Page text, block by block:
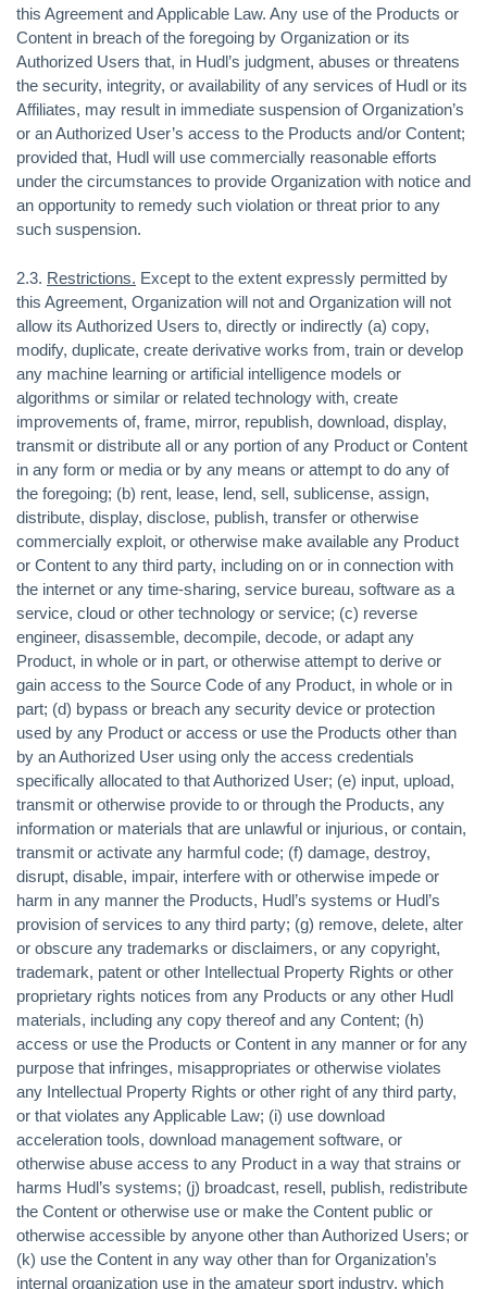
this Agreement and Applicable Law. Any use of the Products or
Content in breach of the foregoing by Organization or its
Authorized Users that, in Hudl’s judgment, abuses or threatens
the security, integrity, or availability of any services of Hudl or its
Affiliates, may result in immediate suspension of Organization’s
or an Authorized User’s access to the Products and/or Content;
provided that, Hudl will use commercially reasonable efforts
under the circumstances to provide Organization with notice and
an opportunity to remedy such violation or threat prior to any
such suspension.
2.3. Restrictions. Except to the extent expressly permitted by
this Agreement, Organization will not and Organization will not
allow its Authorized Users to, directly or indirectly (a) copy,
modify, duplicate, create derivative works from, train or develop
any machine learning or artificial intelligence models or
algorithms or similar or related technology with, create
improvements of, frame, mirror, republish, download, display,
transmit or distribute all or any portion of any Product or Content
in any form or media or by any means or attempt to do any of
the foregoing; (b) rent, lease, lend, sell, sublicense, assign,
distribute, display, disclose, publish, transfer or otherwise
commercially exploit, or otherwise make available any Product
or Content to any third party, including on or in connection with
the internet or any time-sharing, service bureau, software as a
service, cloud or other technology or service; (c) reverse
engineer, disassemble, decompile, decode, or adapt any
Product, in whole or in part, or otherwise attempt to derive or
gain access to the Source Code of any Product, in whole or in
part; (d) bypass or breach any security device or protection
used by any Product or access or use the Products other than
by an Authorized User using only the access credentials
specifically allocated to that Authorized User; (e) input, upload,
transmit or otherwise provide to or through the Products, any
information or materials that are unlawful or injurious, or contain,
transmit or activate any harmful code; (f) damage, destroy,
disrupt, disable, impair, interfere with or otherwise impede or
harm in any manner the Products, Hudl’s systems or Hudl’s
provision of services to any third party; (g) remove, delete, alter
or obscure any trademarks or disclaimers, or any copyright,
trademark, patent or other Intellectual Property Rights or other
proprietary rights notices from any Products or any other Hudl
materials, including any copy thereof and any Content; (h)
access or use the Products or Content in any manner or for any
purpose that infringes, misappropriates or otherwise violates
any Intellectual Property Rights or other right of any third party,
or that violates any Applicable Law; (i) use download
acceleration tools, download management software, or
otherwise abuse access to any Product in a way that strains or
harms Hudl’s systems; (j) broadcast, resell, publish, redistribute
the Content or otherwise use or make the Content public or
otherwise accessible by anyone other than Authorized Users; or
(k) use the Content in any way other than for Organization’s
internal organization use in the amateur sport industry, which